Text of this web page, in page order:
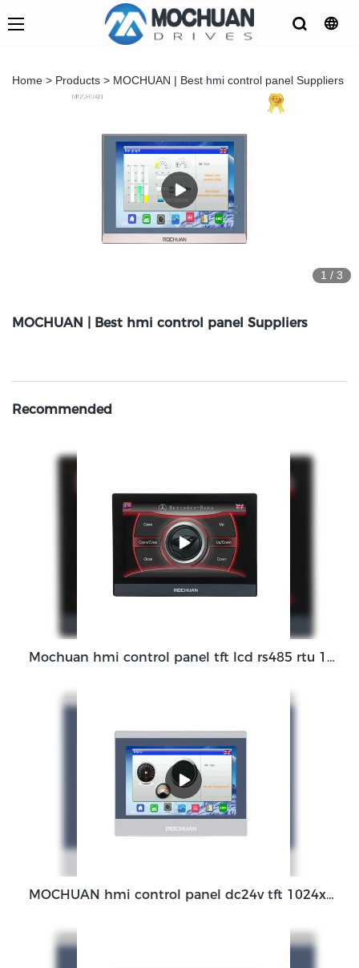
Home > Products > MOCHUAN | Best hmi control panel Suppliers
1 / 3
MOCHUAN | Best hmi control panel Suppliers
Recommended
Mochuan hmi control panel tft lcd rs485 rtu 1GHz CortexTM-A7 7Inch MC-H070C monitor
MOCHUAN hmi control panel dc24v tft 1024x600 ethernet rs485 modbus 7'' MC-H070SW for plc controller Manufacturer